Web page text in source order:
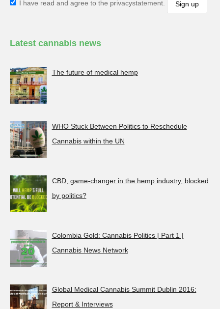
I have read and agree to the privacystatement.
Latest cannabis news
The future of medical hemp
WHO Stuck Between Politics to Reschedule
Cannabis within the UN
CBD, game-changer in the hemp industry, blocked
by politics?
Colombia Gold: Cannabis Politics | Part 1 |
Cannabis News Network
Global Medical Cannabis Summit Dublin 2016:
Report & Interviews